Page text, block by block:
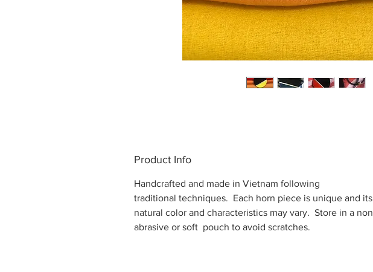
Product Info
Handcrafted and made in Vietnam following
traditional techniques. Each horn piece is unique and its
natural color and characteristics may vary. Store in a non
abrasive or soft pouch to avoid scratches.